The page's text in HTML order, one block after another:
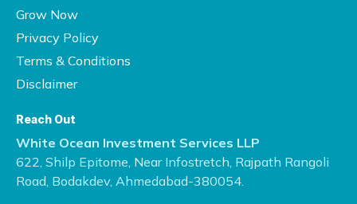
Grow Now
Privacy Policy
Terms & Conditions
Disclaimer
Reach Out
White Ocean Investment Services LLP
622, Shilp Epitome, Near Infostretch, Rajpath Rangoli
Road, Bodakdev, Ahmedabad-380054.